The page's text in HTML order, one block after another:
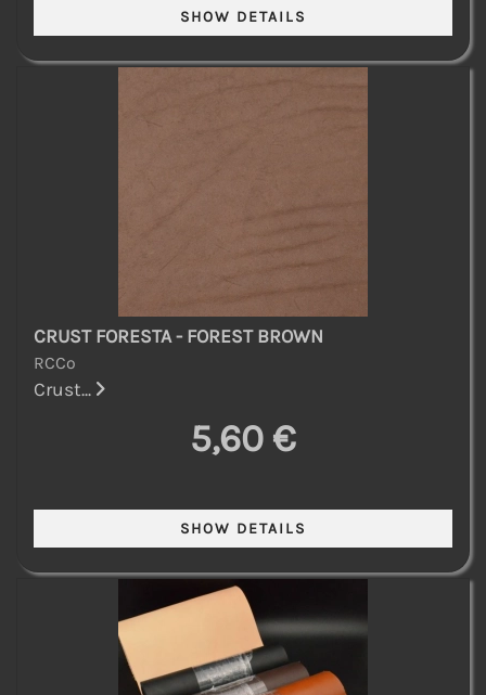
CRUST FORESTA - FOREST BROWN
RCCo
Crust...
5,60 €